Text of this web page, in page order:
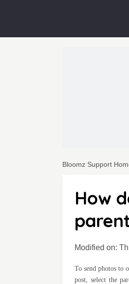
Bloomz Support
How
Modified on:
To send photos to
post, select the